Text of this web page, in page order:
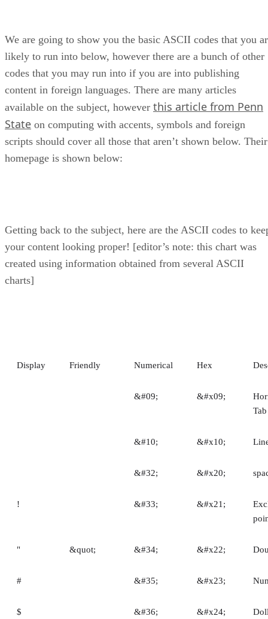
We are going to show you the basic ASCII codes that you
likely to run into below, however there are a bunch of other
codes that you may run into if you are into publishing
content in foreign languages. There are many articles
available on the subject, however this article from Penn
State on computing with accents, symbols and foreign
scripts should cover all those that aren’t shown below. Their
homepage is shown below:
Getting back to the subject, here are the ASCII codes to
your content looking proper! [editor’s note: this chart was
created using information obtained from several ASCII
charts]
Display Friendly Numerical Hex
&#09; &#x09;
Tab
&#10; &#x10;
&#32; &#x20;
! &#33; &#x21;
" &quot; &#34; &#x22;
# &#35; &#x23;
$ &#36; &#x24;